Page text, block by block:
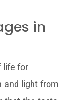
in
life for
and light from